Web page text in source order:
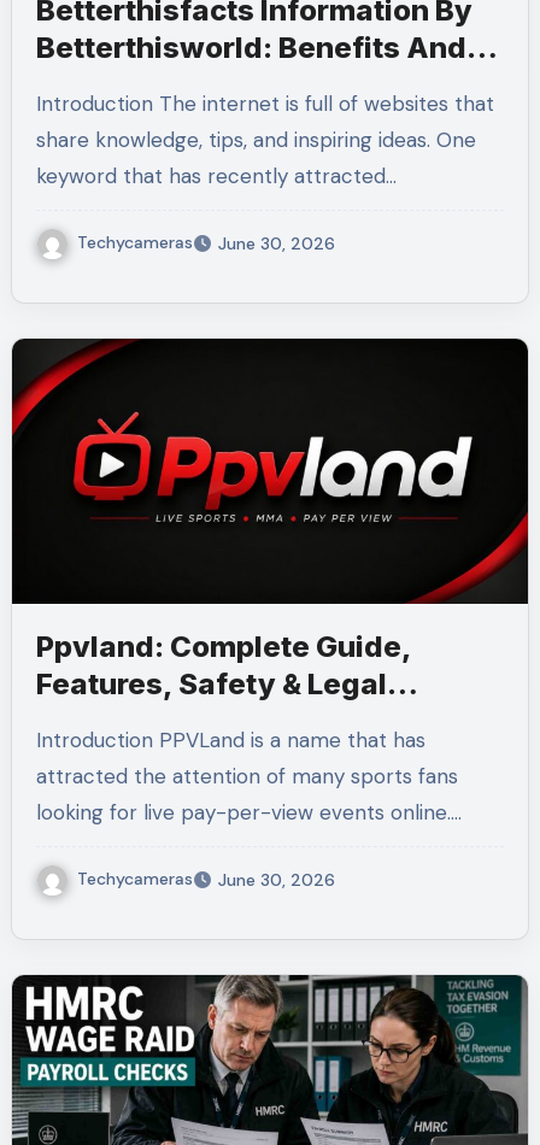
Betterthisfacts Information By
Betterthisworld: Benefits And
Introduction The internet is full of websites that
share knowledge, tips, and inspiring ideas. One
keyword that has recently attracted…
Techycameras June 30, 2026
Ppvland: Complete Guide,
Features, Safety & Legal
Introduction PPVLand is a name that has
attracted the attention of many sports fans
looking for live pay-per-view events online.…
Techycameras June 30, 2026